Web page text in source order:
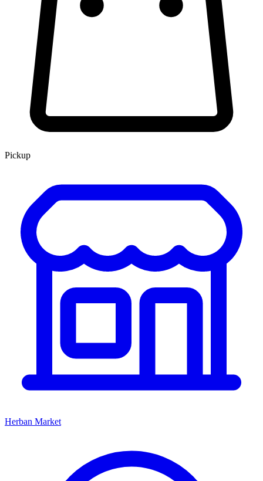
Pickup
Herban Market